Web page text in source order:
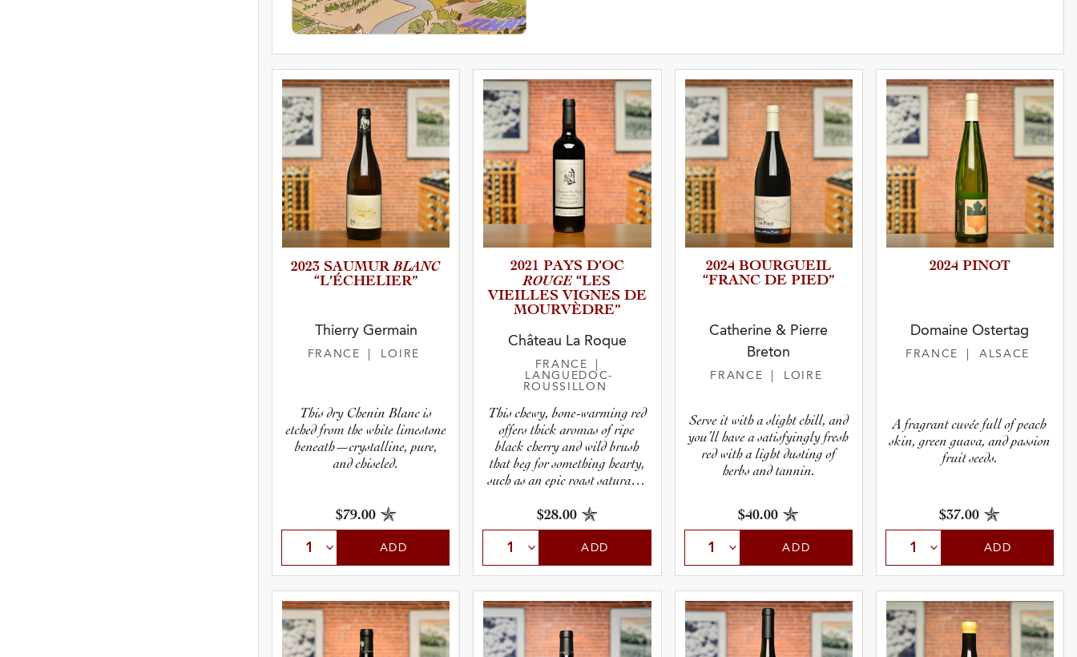
2023 SAUMURBLANC
“L’ÉCHE­L­I­ER”
Thierry Germain
FRANCE | LOIRE
This dry Chenin Blanc is
etched from the white limestone
beneath—crystalline, pure,
and chiseled.
$79.00
ADD
2021 PAYS D’OC
ROUGE “LES
VIEILLES VIGNES DE
MOURVÈD­RE”
Château La Roque
FRANCE
LANGUEDOC-
ROUSSILLON
This chewy, bone-warming red
offers thick aromas of ripe
black cherry and wild brush
that beg for something hearty,
such as an epic roast saturated
$28.00
ADD
2024 BOURGUEIL
“FRANC DE PIED”
Catherine & Pierre
Breton
FRANCE | LOIRE
Serve it with a slight chill, and
you’ll have a satisfyingly fresh
red with a light dusting of
herbs and tannin.
$40.00
ADD
2024 PINOT
Domaine Ostertag
FRANCE | ALSACE
A fragrant cuvée full of peach
skin, green guava, and passion
fruit seeds.
$37.00
ADD